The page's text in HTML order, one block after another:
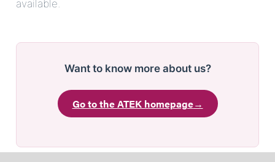
available.
Want to know more about us?
Go to the ATEK homepage→